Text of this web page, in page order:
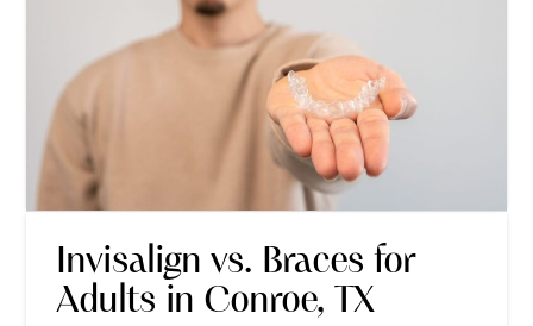
Invisalign vs. Braces for
Adults in Conroe, TX